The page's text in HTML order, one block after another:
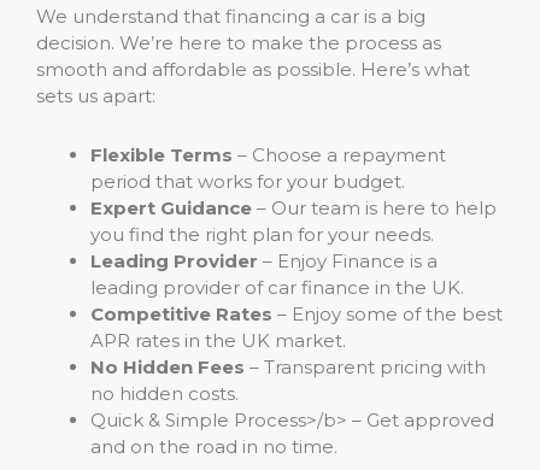
We understand that financing a car is a big
decision. We’re here to make the process as
smooth and affordable as possible. Here’s what
sets us apart:
Flexible Terms – Choose a repayment
period that works for your budget.
Expert Guidance – Our team is here to help
you find the right plan for your needs.
Leading Provider – Enjoy Finance is a
leading provider of car finance in the UK.
Competitive Rates – Enjoy some of the best
APR rates in the UK market.
No Hidden Fees – Transparent pricing with
no hidden costs.
Quick & Simple Process>/b> – Get approved
and on the road in no time.